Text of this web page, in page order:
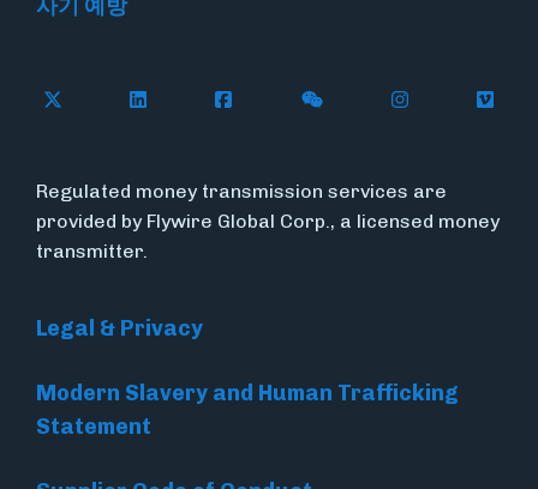
사기 예방
Follow Flywire on X
Follow Flywire on LinkedIn
Follow Flywire on Facebook
Follow Flywire on
Follow
Regulated money transmission services are
provided by Flywire Global Corp., a licensed money
transmitter.
Legal & Privacy
Modern Slavery and Human Trafficking
Statement